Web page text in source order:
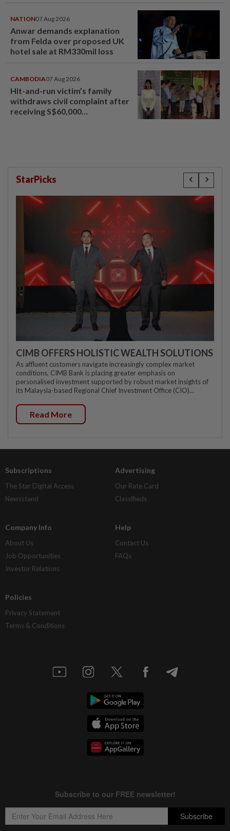
NATION07 Aug 2026
Anwar demands explanation
from Felda over proposed UK
hotel sale at RM330mil loss
CAMBODIA07 Aug 2026
Hit-and-run victim’s family
withdraws civil complaint after
receiving S$60,000
StarPicks
CIMB OFFERS HOLISTIC WEALTH SOLUTIONS
As affluent customers navigate increasingly complex market
conditions, CIMB Bank is placing greater emphasis on
personalised investment supported by robust market insights of
its Malaysia-based Regional Chief Investment Office (CIO)...
Read More
Subscriptions
The Star Digital Access
Newsstand
Advertising
Our Rate Card
Classifieds
Company Info
About Us
Job Opportunities
Investor Relations
Help
Contact Us
FAQs
Policies
Privacy Statement
Terms & Conditions